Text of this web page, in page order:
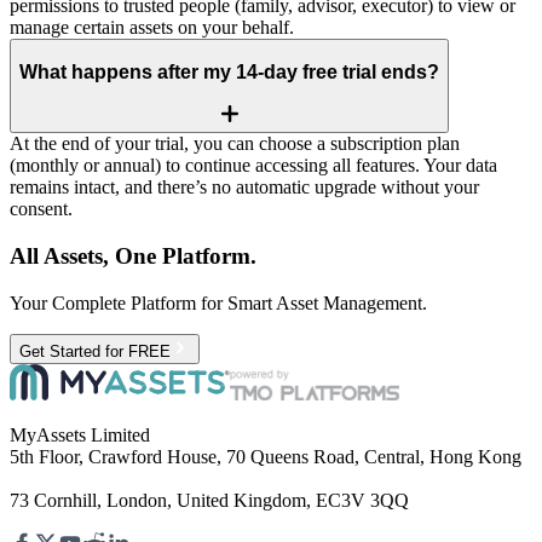
permissions to trusted people (family, advisor, executor) to view or
manage certain assets on your behalf.
What happens after my 14‑day free trial ends?
At the end of your trial, you can choose a subscription plan
(monthly or annual) to continue accessing all features. Your data
remains intact, and there’s no automatic upgrade without your
consent.
All Assets, One Platform.
Your Complete Platform for Smart Asset Management.
Get Started for FREE
MyAssets Limited
5th Floor, Crawford House, 70 Queens Road, Central, Hong Kong
73 Cornhill, London, United Kingdom, EC3V 3QQ